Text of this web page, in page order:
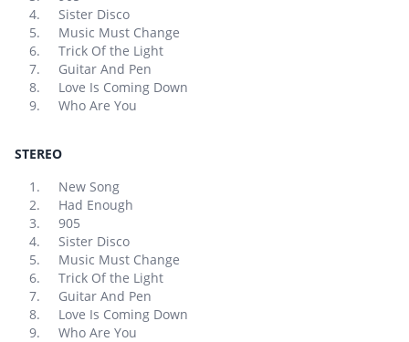
Sister Disco
Music Must Change
Trick Of the Light
Guitar And Pen
Love Is Coming Down
Who Are You
STEREO
New Song
Had Enough
905
Sister Disco
Music Must Change
Trick Of the Light
Guitar And Pen
Love Is Coming Down
Who Are You